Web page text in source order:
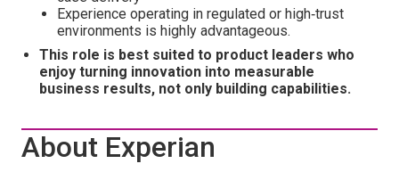
Experience operating in regulated or high‑trust
environments is highly advantageous.
This role is best suited to product leaders who
enjoy turning innovation into measurable
business results, not only building capabilities.
About Experian